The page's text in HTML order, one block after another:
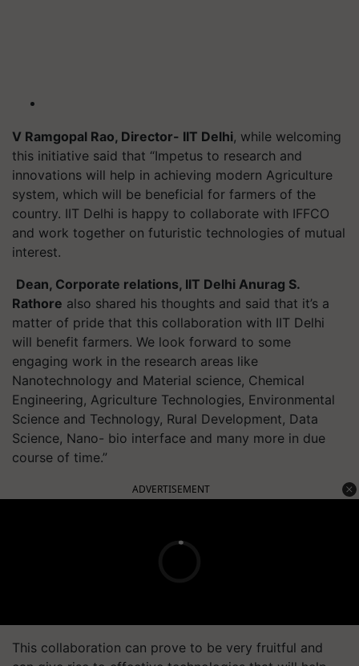
V Ramgopal Rao, Director- IIT Delhi, while welcoming
this initiative said that “Impetus to research and
innovations will help in achieving modern Agriculture
system, which will be beneficial for farmers of the
country. IIT Delhi is happy to collaborate with IFFCO
and work together on futuristic technologies of mutual
interest.
Dean, Corporate relations, IIT Delhi Anurag S.
Rathore also shared his thoughts and said that it’s a
matter of pride that this collaboration with IIT Delhi
will benefit farmers. We look forward to some
engaging work in the research areas like
Nanotechnology and Material science, Chemical
Engineering, Agriculture Technologies, Environmental
Science and Technology, Rural Development, Data
Science, Nano- bio interface and many more in due
course of time.”
ADVERTISEMENT
This collaboration can prove to be very fruitful and